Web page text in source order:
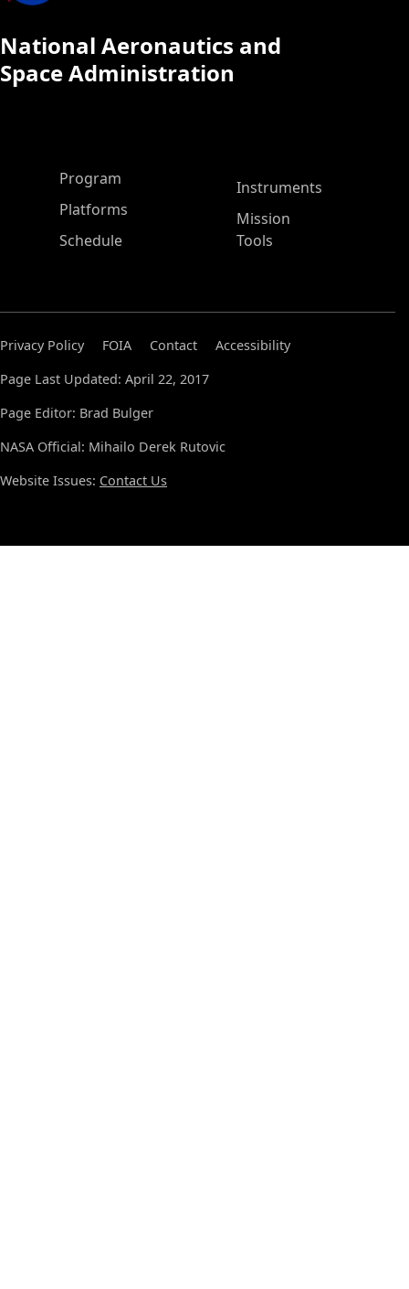
National Aeronautics and
Space Administration
ASP Main Menu
Program
Platforms
Schedule
Instruments
Mission
Tools
Privacy Policy FOIA Contact
Accessibility
Page Last Updated: April 22, 2017
Page Editor: Brad Bulger
NASA Official: Mihailo Derek Rutovic
Website Issues: Contact Us